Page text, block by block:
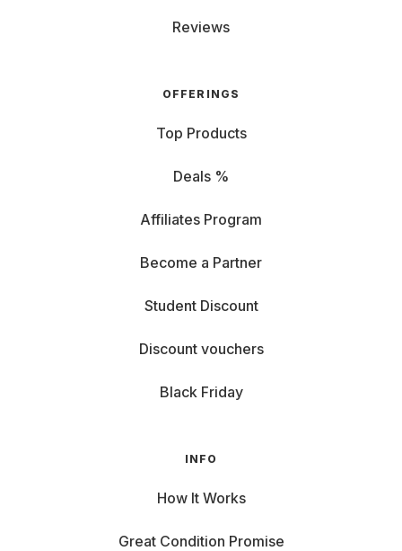
Reviews
OFFERINGS
Top Products
Deals %
Affiliates Program
Become a Partner
Student Discount
Discount vouchers
Black Friday
INFO
How It Works
Great Condition Promise